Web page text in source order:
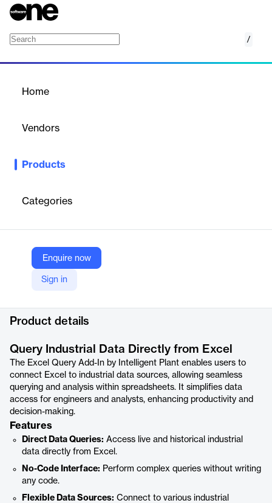
/
Home
Vendors
Products
Categories
Enquire now
Sign in
Excel add-in that permits you to query your connected
Company Website
Product details
Query Industrial Data Directly from Excel
The Excel Query Add-In by Intelligent Plant enables users to
connect Excel to industrial data sources, allowing seamless
querying and analysis within spreadsheets. It simplifies data
access for engineers and analysts, enhancing productivity and
decision-making.
Features
Direct Data Queries: Access live and historical industrial
data directly from Excel.
No-Code Interface: Perform complex queries without writing
any code.
Flexible Data Sources: Connect to various industrial